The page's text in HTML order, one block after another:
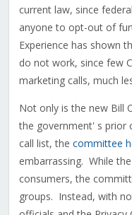
current law, since
anyone to opt-out of
Experience has shown
do not work, since few
marketing calls, much
Not only is the new Bill
the government' s prior
call list, the committee
embarrassing. While
consumers, the
groups. Instead, with